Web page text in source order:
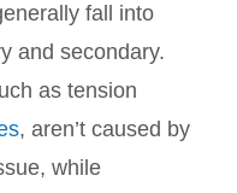
fall into
and secondary.
as tension
, aren’t caused by
while